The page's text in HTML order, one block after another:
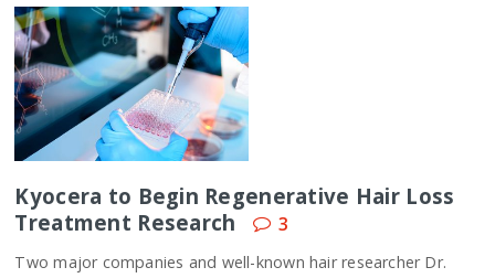
Kyocera to Begin Regenerative Hair Loss
Treatment Research
3
Two major companies and well-known hair researcher Dr.